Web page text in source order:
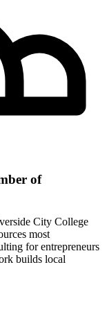
of
City College
most
for entrepreneurs
builds local